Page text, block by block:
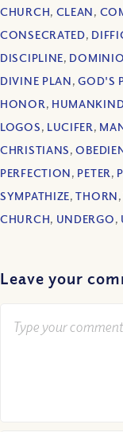
CHURCH, CLEAN,
CONSECRATED,
DISCIPLINE,
DIVINE PLAN,GOD'S
HONOR,
LOGOS, LUCIFER,
CHRISTIANS,
PERFECTION, PETER,
SYMPATHIZE,THORN
CHURCH, UNDERGO,
Leave your